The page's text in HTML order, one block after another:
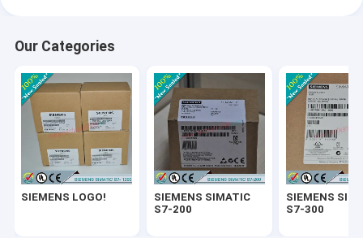
SIEMENS WinCC
SIEMENS DRIVE
Delta Automation PLC
Delta Automation Inverters
Our Categories
SIEMENS LOGO!
SIEMENS SIMATIC
S7-200
SIEMENS
S7-300